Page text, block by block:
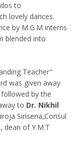
to
lovely dances.
by M.G.M interns
blended into
Teacher"
was given away
followed by the
to Dr. Nikhil
Sirisena,Consul
dean of Y.M.T